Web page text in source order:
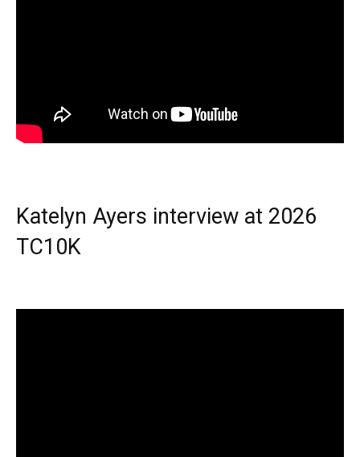
Katelyn Ayers interview at 2026
TC10K